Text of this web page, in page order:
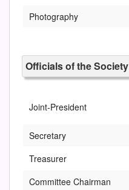
Photography
Officials of the Society
Joint-President
Secretary
Treasurer
Committee Chairman